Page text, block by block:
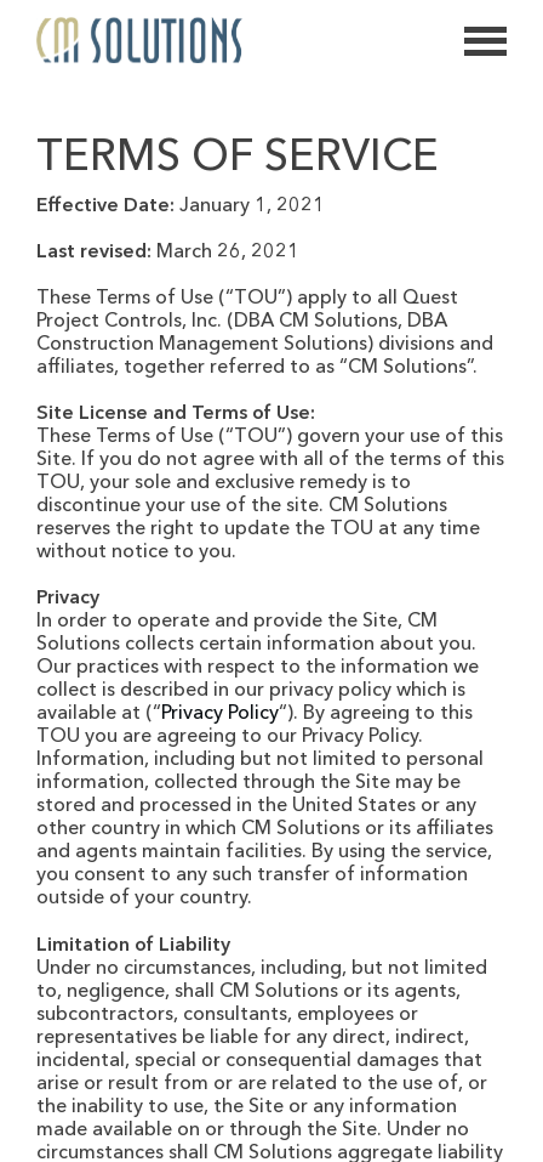
626.639.2813
info@thecmsolution.com
TERMS OF SERVICE
Effective Date: January 1, 2021
Last revised: March 26, 2021
These Terms of Use (“TOU”) apply to all Quest
Project Controls, Inc. (DBA CM Solutions, DBA
Construction Management Solutions) divisions and
affiliates, together referred to as “CM Solutions”.
Site License and Terms of Use:
These Terms of Use (“TOU”) govern your use of this
Site. If you do not agree with all of the terms of this
TOU, your sole and exclusive remedy is to
discontinue your use of the site. CM Solutions
reserves the right to update the TOU at any time
without notice to you.
Privacy
In order to operate and provide the Site, CM
Solutions collects certain information about you.
Our practices with respect to the information we
collect is described in our privacy policy which is
available at (“Privacy Policy“). By agreeing to this
TOU you are agreeing to our Privacy Policy.
Information, including but not limited to personal
information, collected through the Site may be
stored and processed in the United States or any
other country in which CM Solutions or its affiliates
and agents maintain facilities. By using the service,
you consent to any such transfer of information
outside of your country.
Limitation of Liability
Under no circumstances, including, but not limited
to, negligence, shall CM Solutions or its agents,
subcontractors, consultants, employees or
representatives be liable for any direct, indirect,
incidental, special or consequential damages that
arise or result from or are related to the use of, or
the inability to use, the Site or any information
made available on or through the Site. Under no
circumstances shall CM Solutions aggregate liability